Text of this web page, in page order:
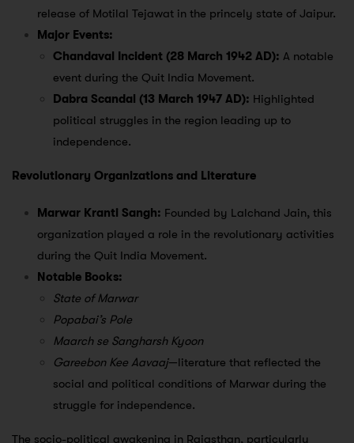
release of Motilal Tejawat in the princely state of Jaipur.
Major Events:
Chandaval Incident (28 March 1942 AD): A notable
event during the Quit India Movement.
Dabra Scandal (13 March 1947 AD): Highlighted
political struggles in the region leading up to
independence.
Revolutionary Organizations and Literature
Marwar Kranti Sangh: Founded by Lalchand Jain, this
organization played a role in the revolutionary activities
during the Quit India Movement.
Notable Books:
State of Marwar
Popabai’s Pole
Maarch se Sangharsh Kyoon
Gareebon Kee Aavaaj—literature that reflected the
social and political conditions of Marwar during the
struggle for independence.
The socio-political awakening in Rajasthan, particularly